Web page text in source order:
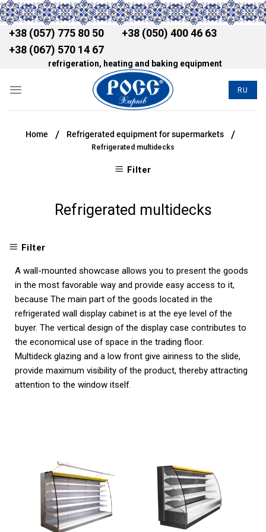
+38 (057) 775 80 50
+38 (050) 400 46 63
+38 (067) 570 14 67
refrigeration, heating and baking equipment
RU
Home / Refrigerated equipment for supermarkets /
Refrigerated multidecks
Filter
Refrigerated multidecks
Filter
A wall-mounted showcase allows you to present the goods
in the most favorable way and provide easy access to it,
because The main part of the goods located in the
refrigerated wall display cabinet is at the eye level of the
buyer. The vertical design of the display case contributes to
the economical use of space in the trading floor.
Multideck glazing and a low front give airiness to the slide,
provide maximum visibility of the product, thereby attracting
attention to the window itself.